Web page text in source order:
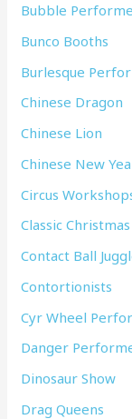
Bubble
Bunco Booths
Burlesque
Chinese Dragon
Chinese Lion
Chinese New
Circus
Classic Christmas
Contact Ball
Contortionists
Cyr Wheel
Danger
Dinosaur Show
Drag Queens